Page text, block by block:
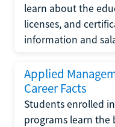
learn about the
licenses, and
information and
Applied
Career Facts
Students enrolled
programs learn the